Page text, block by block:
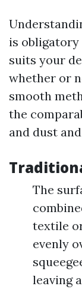
is
suits your
whether or
smooth
the
and dust
The
textile
evenly
leaving